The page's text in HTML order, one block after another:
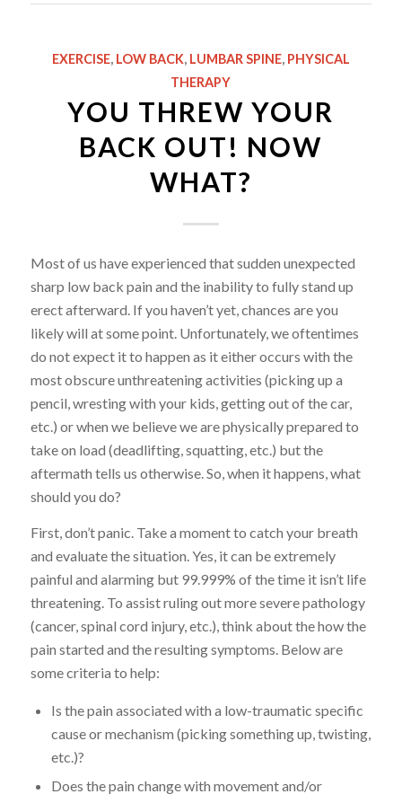
EXERCISE, LOW BACK, LUMBAR SPINE, PHYSICAL
THERAPY
YOU THREW YOUR
BACK OUT! NOW
WHAT?
Most of us have experienced that sudden unexpected
sharp low back pain and the inability to fully stand up
erect afterward. If you haven’t yet, chances are you
likely will at some point. Unfortunately, we oftentimes
do not expect it to happen as it either occurs with the
most obscure unthreatening activities (picking up a
pencil, wresting with your kids, getting out of the car,
etc.) or when we believe we are physically prepared to
take on load (deadlifting, squatting, etc.) but the
aftermath tells us otherwise. So, when it happens, what
should you do?
First, don’t panic. Take a moment to catch your breath
and evaluate the situation. Yes, it can be extremely
painful and alarming but 99.999% of the time it isn’t life
threatening. To assist ruling out more severe pathology
(cancer, spinal cord injury, etc.), think about the how the
pain started and the resulting symptoms. Below are
some criteria to help:
Is the pain associated with a low-traumatic specific
cause or mechanism (picking something up, twisting,
etc.)?
Does the pain change with movement and/or